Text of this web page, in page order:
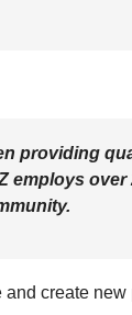
providing
employs over
and create new